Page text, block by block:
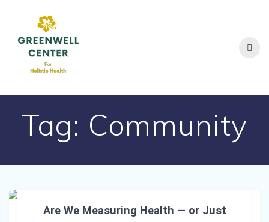
Tag: Community
Are We Measuring Health — or Just